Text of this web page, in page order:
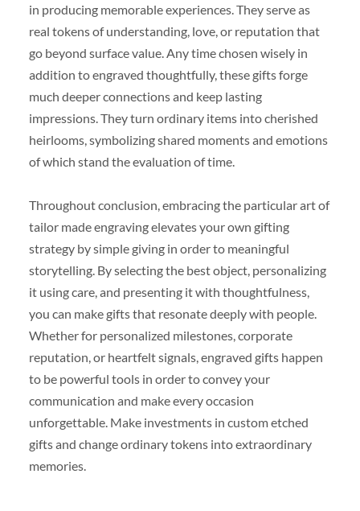
in producing memorable experiences. They serve as
real tokens of understanding, love, or reputation that
go beyond surface value. Any time chosen wisely in
addition to engraved thoughtfully, these gifts forge
much deeper connections and keep lasting
impressions. They turn ordinary items into cherished
heirlooms, symbolizing shared moments and emotions
of which stand the evaluation of time.
Throughout conclusion, embracing the particular art of
tailor made engraving elevates your own gifting
strategy by simple giving in order to meaningful
storytelling. By selecting the best object, personalizing
it using care, and presenting it with thoughtfulness,
you can make gifts that resonate deeply with people.
Whether for personalized milestones, corporate
reputation, or heartfelt signals, engraved gifts happen
to be powerful tools in order to convey your
communication and make every occasion
unforgettable. Make investments in custom etched
gifts and change ordinary tokens into extraordinary
memories.